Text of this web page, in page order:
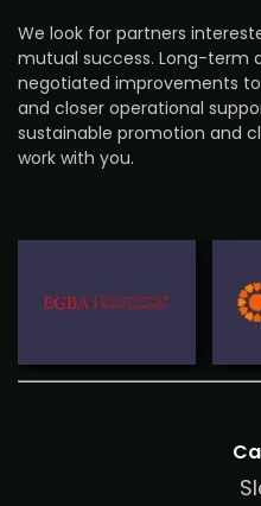
We look for partners
mutual success. Long-term
negotiated improvements
and closer operational
sustainable promotion and
work with you.